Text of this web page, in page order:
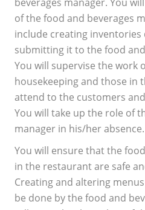
beverages manager. You
of the food and beverages
include creating inventories
submitting it to the food
You will supervise the work
housekeeping and those in
attend to the customers
You will take up the role of
manager in his/her absence.
You will ensure that the
in the restaurant are safe
Creating and altering
be done by the food and